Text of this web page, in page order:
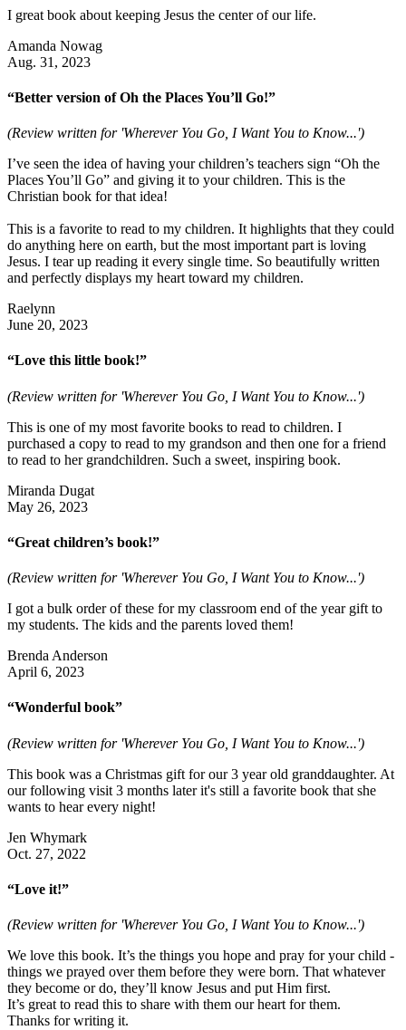
I great book about keeping Jesus the center of our life.
Amanda Nowag
Aug. 31, 2023
“Better version of Oh the Places You’ll Go!”
(Review written for 'Wherever You Go, I Want You to Know...')
I’ve seen the idea of having your children’s teachers sign “Oh the
Places You’ll Go” and giving it to your children. This is the
Christian book for that idea!
This is a favorite to read to my children. It highlights that they could
do anything here on earth, but the most important part is loving
Jesus. I tear up reading it every single time. So beautifully written
and perfectly displays my heart toward my children.
Raelynn
June 20, 2023
“Love this little book!”
(Review written for 'Wherever You Go, I Want You to Know...')
This is one of my most favorite books to read to children. I
purchased a copy to read to my grandson and then one for a friend
to read to her grandchildren. Such a sweet, inspiring book.
Miranda Dugat
May 26, 2023
“Great children’s book!”
(Review written for 'Wherever You Go, I Want You to Know...')
I got a bulk order of these for my classroom end of the year gift to
my students. The kids and the parents loved them!
Brenda Anderson
April 6, 2023
“Wonderful book”
(Review written for 'Wherever You Go, I Want You to Know...')
This book was a Christmas gift for our 3 year old granddaughter. At
our following visit 3 months later it's still a favorite book that she
wants to hear every night!
Jen Whymark
Oct. 27, 2022
“Love it!”
(Review written for 'Wherever You Go, I Want You to Know...')
We love this book. It’s the things you hope and pray for your child -
things we prayed over them before they were born. That whatever
they become or do, they’ll know Jesus and put Him first.
It’s great to read this to share with them our heart for them.
Thanks for writing it.